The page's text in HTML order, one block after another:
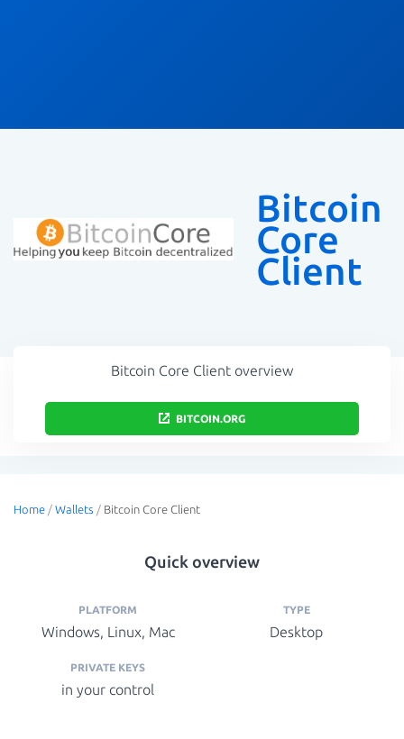
Bitcoin
Core
Client
Bitcoin Core Client overview
BITCOIN.ORG
Home / Wallets / Bitcoin Core Client
Quick overview
PLATFORM
Windows, Linux, Mac
TYPE
Desktop
PRIVATE KEYS
in your control